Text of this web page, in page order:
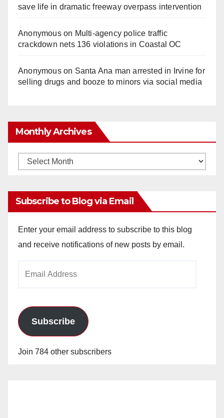
save life in dramatic freeway overpass intervention
Anonymouson Multi‑agency police traffic
crackdown nets 136 violations in Coastal OC
Anonymouson Santa Ana man arrested in Irvine for
selling drugs and booze to minors via social media
Monthly Archives
Monthly
Subscribe to Blog via Email
Enter your email address to subscribe to this blog
and receive notifications of new posts by email.
Subscribe
Join 784 other subscribers